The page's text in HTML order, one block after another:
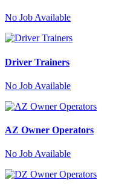
No Job Available
Driver Trainers
No Job Available
AZ Owner Operators
No Job Available